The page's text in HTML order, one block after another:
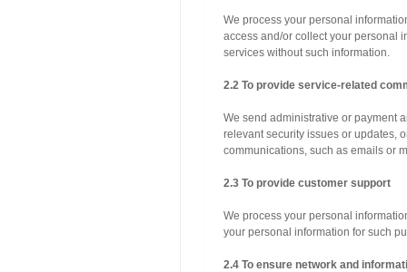
We process your personal
access and/or collect your personal
services without such information.
2.2 To provide service-related
We send administrative or payment
relevant security issues or updates,
communications, such as emails or
2.3 To provide customer support
We process your personal
your personal information for such
2.4 To ensure network and